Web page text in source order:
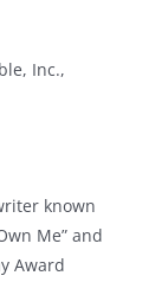
Inc.,
known
Me” and
Award